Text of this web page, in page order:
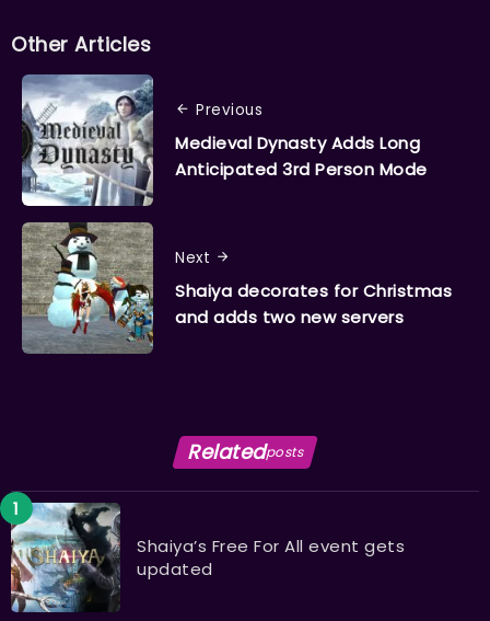
Other Articles
Previous
Medieval Dynasty Adds Long
Anticipated 3rd Person Mode
Next
Shaiya decorates for Christmas
and adds two new servers
Relatedposts
Shaiya’s Free For All event gets
updated